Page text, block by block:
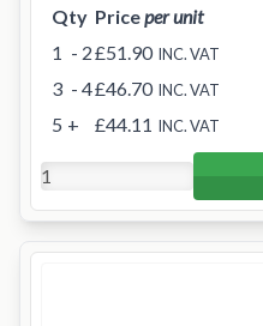
Qty Priceper unit
1 - 2£51.90 INC. VAT
3 - 4£46.70 INC. VAT
5 + £44.11 INC. VAT